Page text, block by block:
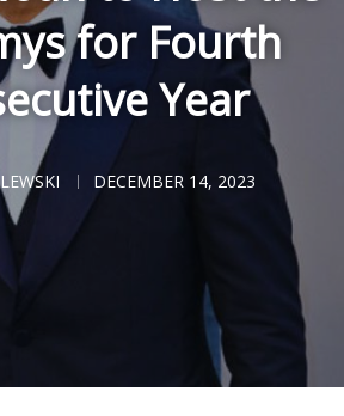
for Fourth
Year
DECEMBER 14, 2023